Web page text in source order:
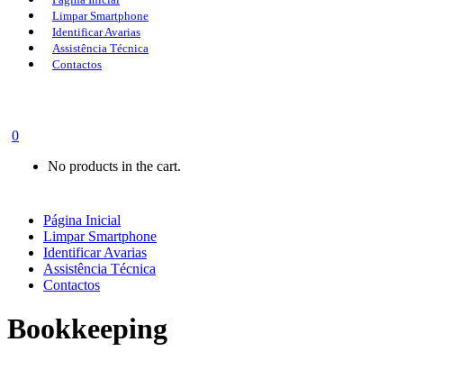
Limpar Smartphone
Identificar Avarias
Assistência Técnica
Contactos
0
No products in the cart.
Página Inicial
Limpar Smartphone
Identificar Avarias
Assistência Técnica
Contactos
Bookkeeping